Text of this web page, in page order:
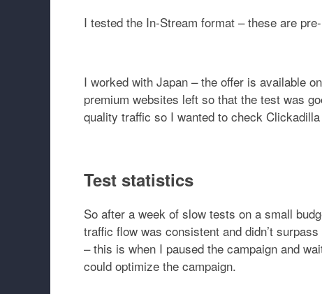
I tested the In-Stream format – these are
I worked with Japan – the offer is available
premium websites left so that the test was
quality traffic so I wanted to check
Test statistics
So after a week of slow tests on a small
traffic flow was consistent and didn’t
– this is when I paused the campaign and
could optimize the campaign.